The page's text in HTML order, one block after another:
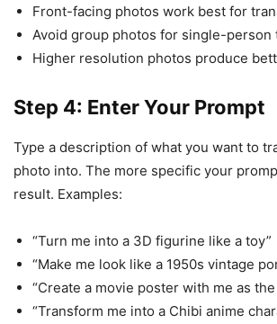
Front-facing photos work best for
Avoid group photos for single-person
Higher resolution photos produce
Step 4: Enter Your Prompt
Type a description of what you want to
photo into. The more specific your
result. Examples:
“Turn me into a 3D figurine like a toy”
“Make me look like a 1950s vintage
“Create a movie poster with me as
“Transform me into a Chibi anime